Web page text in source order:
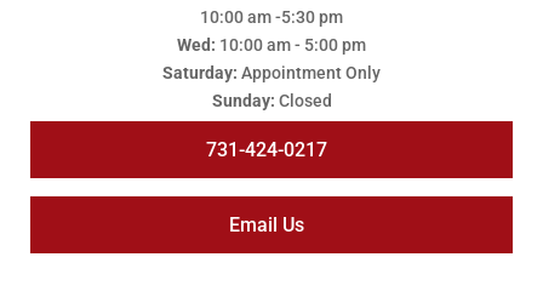
10:00 am -5:30 pm
Wed: 10:00 am - 5:00 pm
Saturday: Appointment Only
Sunday: Closed
731-424-0217
Email Us